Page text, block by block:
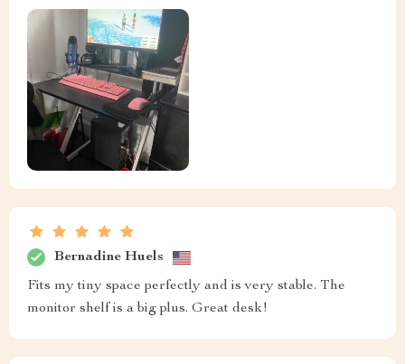
Bernadine Huels
Fits my tiny space perfectly and is very stable. The
monitor shelf is a big plus. Great desk!